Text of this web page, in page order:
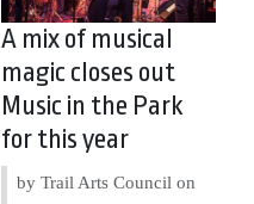
A mix of musical
magic closes out
Music in the Park
for this year
by Trail Arts Council on